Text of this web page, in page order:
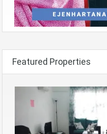
Featured Properties